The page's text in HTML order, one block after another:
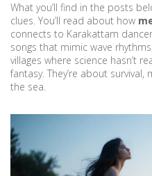
What you’ll find in the posts
clues. You’ll read about how
connects to Karakattam
songs that mimic wave
villages where science hasn’t
fantasy. They’re about
the sea.